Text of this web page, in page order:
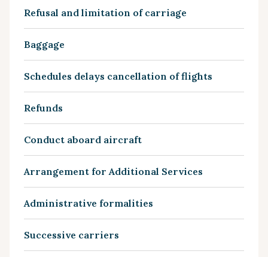
Refusal and limitation of carriage
Baggage
Schedules delays cancellation of flights
Refunds
Conduct aboard aircraft
Arrangement for Additional Services
Administrative formalities
Successive carriers